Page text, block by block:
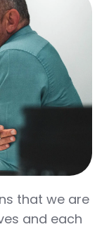
that we are
and each